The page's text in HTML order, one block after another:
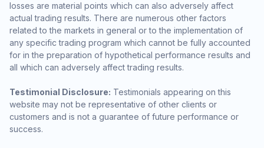
losses are material points which can also adversely affect
actual trading results. There are numerous other factors
related to the markets in general or to the implementation of
any specific trading program which cannot be fully accounted
for in the preparation of hypothetical performance results and
all which can adversely affect trading results.
Testimonial Disclosure: Testimonials appearing on this
website may not be representative of other clients or
customers and is not a guarantee of future performance or
success.